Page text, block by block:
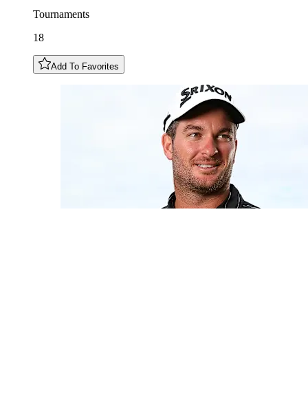
Tournaments
18
Add To Favorites